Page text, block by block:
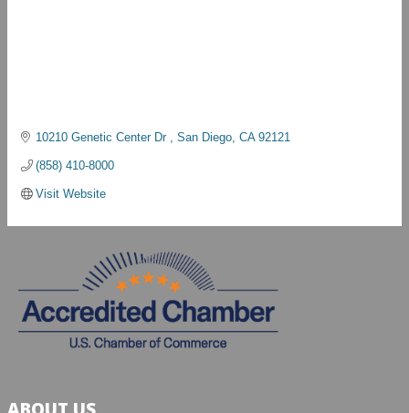
10210 Genetic Center Dr San Diego CA 92121
(858) 410-8000
Visit Website